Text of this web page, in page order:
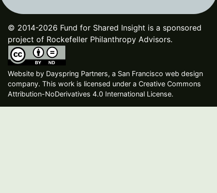
© 2014-2026 Fund for Shared Insight is a sponsored
project of Rockefeller Philanthropy Advisors.
Website by Dayspring Partners, a San Francisco web design
company. This work is licensed under a Creative Commons
Attribution-NoDerivatives 4.0 International License.